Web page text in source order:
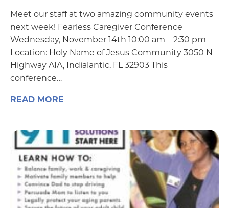
Meet our staff at two amazing community events
next week! Fearless Caregiver Conference
Wednesday, November 14th 10:00 am – 2:30 pm
Location: Holy Name of Jesus Community 3050 N
Highway A1A, Indialantic, FL 32903 This
conference…
READ MORE